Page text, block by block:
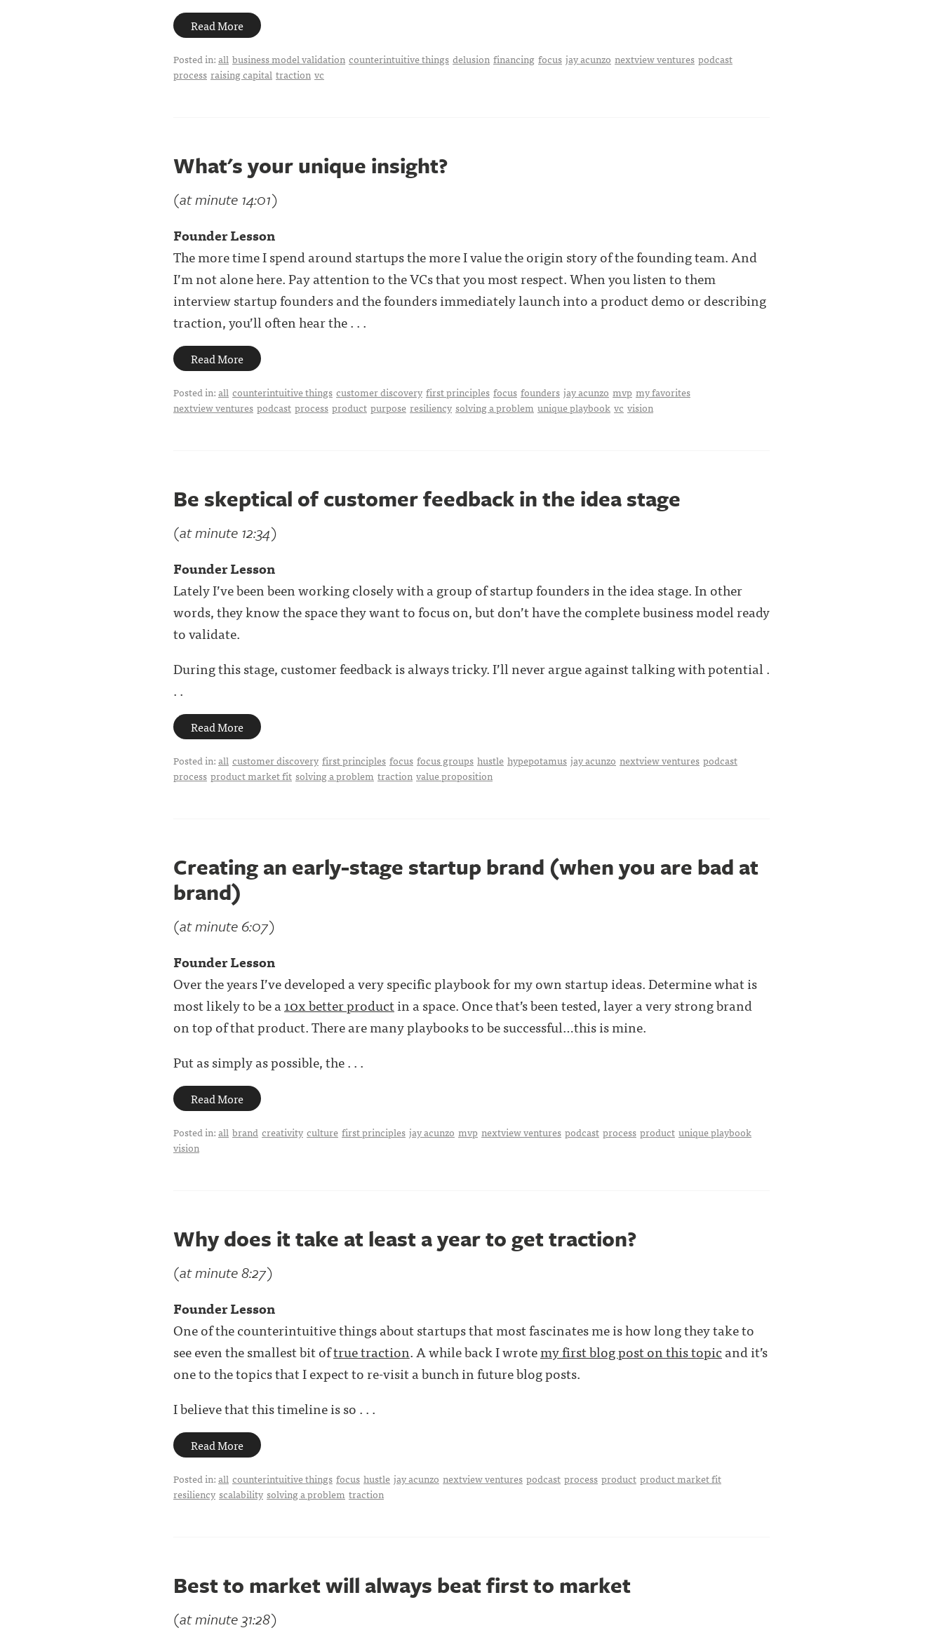
Read More
Posted in:all business model validation counterintuitive things delusion financing focus jay acunzo nextview ventures podcast
process raising capital traction vc
What's your unique insight?
(at minute 14:01)
Founder Lesson
The more time I spend around startups the more I value the origin story of the founding team. And
I’m not alone here. Pay attention to the VCs that you most respect. When you listen to them
interview startup founders and the founders immediately launch into a product demo or describing
traction, you’ll often hear the . . .
Read More
Posted in:all counterintuitive things customer discovery first principles focus founders jay acunzo mvp my favorites
nextview ventures podcast process product purpose resiliency solving a problem unique playbook vc vision
Be skeptical of customer feedback in the idea stage
(at minute 12:34)
Founder Lesson
Lately I’ve been been working closely with a group of startup founders in the idea stage. In other
words, they know the space they want to focus on, but don’t have the complete business model ready
to validate.
During this stage, customer feedback is always tricky. I’ll never argue against talking with potential .
. .
Read More
Posted in:all customer discovery first principles focus focus groups hustle hypepotamus jay acunzo nextview ventures podcast
process product market fit solving a problem traction value proposition
Creating an early-stage startup brand (when you are bad at
brand)
(at minute 6:07)
Founder Lesson
Over the years I’ve developed a very specific playbook for my own startup ideas. Determine what is
most likely to be a10x better productin a space. Once that’s been tested, layer a very strong brand
on top of that product. There are many playbooks to be successful…this is mine.
Put as simply as possible, the . . .
Read More
Posted in:all brand creativity culture first principles jay acunzo mvp nextview ventures podcast process product unique playbook
vision
Why does it take at least a year to get traction?
(at minute 8:27)
Founder Lesson
One of the counterintuitive things about startups that most fascinates me is how long they take to
see even the smallest bit oftrue traction. A while back I wrotemy first blog post on this topicand it’s
one to the topics that I expect to re-visit a bunch in future blog posts.
I believe that this timeline is so . . .
Read More
Posted in:all counterintuitive things focus hustle jay acunzo nextview ventures podcast process product product market fit
resiliency scalability solving a problem traction
Best to market will always beat first to market
(at minute 31:28)